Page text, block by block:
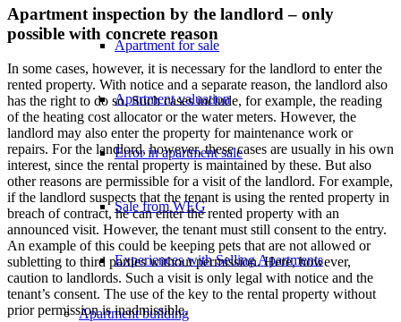
Apartment for sale
Apartment valuation
Error in apartment sale
Sale from WEG
Experiences with Selling Apartments
Apartment building
Apartment inspection by the landlord – only
possible with concrete reason
In some cases, however, it is necessary for the landlord to enter the
rented property. With notice and a separate reason, the landlord also
has the right to do so. Such cases include, for example, the reading
of the heating cost allocator or the water meters. However, the
landlord may also enter the property for maintenance work or
repairs. For the landlord, however, these cases are usually in his own
interest, since the rental property is maintained by these. But also
other reasons are permissible for a visit of the landlord. For example,
if the landlord suspects that the tenant is using the rented property in
breach of contract, he can enter the rented property with an
announced visit. However, the tenant must still consent to the entry.
An example of this could be keeping pets that are not allowed or
subletting to third parties without permission. Here, however,
caution to landlords. Such a visit is only legal with notice and the
tenant’s consent. The use of the key to the rental property without
prior permission is inadmissible.